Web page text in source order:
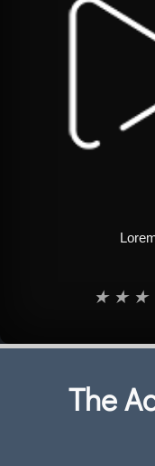
★ ★ ★
The